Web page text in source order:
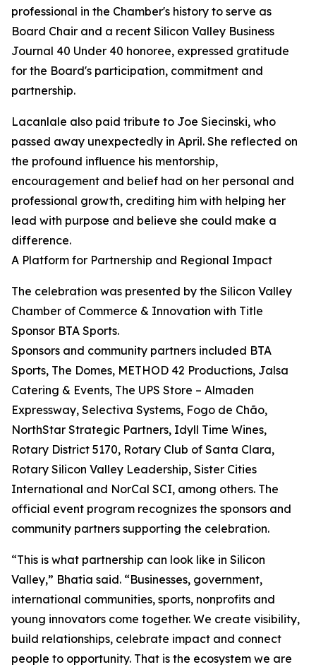
professional in the Chamber's history to serve as
Board Chair and a recent Silicon Valley Business
Journal 40 Under 40 honoree, expressed gratitude
for the Board's participation, commitment and
partnership.
Lacanlale also paid tribute to Joe Siecinski, who
passed away unexpectedly in April. She reflected on
the profound influence his mentorship,
encouragement and belief had on her personal and
professional growth, crediting him with helping her
lead with purpose and believe she could make a
difference.
A Platform for Partnership and Regional Impact
The celebration was presented by the Silicon Valley
Chamber of Commerce & Innovation with Title
Sponsor BTA Sports.
Sponsors and community partners included BTA
Sports, The Domes, METHOD 42 Productions, Jalsa
Catering & Events, The UPS Store – Almaden
Expressway, Selectiva Systems, Fogo de Chão,
NorthStar Strategic Partners, Idyll Time Wines,
Rotary District 5170, Rotary Club of Santa Clara,
Rotary Silicon Valley Leadership, Sister Cities
International and NorCal SCI, among others. The
official event program recognizes the sponsors and
community partners supporting the celebration.
“This is what partnership can look like in Silicon
Valley,” Bhatia said. “Businesses, government,
international communities, sports, nonprofits and
young innovators come together. We create visibility,
build relationships, celebrate impact and connect
people to opportunity. That is the ecosystem we are